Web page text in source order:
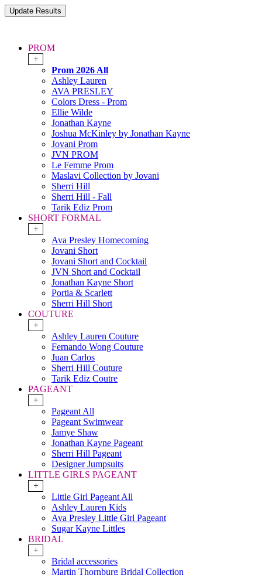
PROM
+
Prom 2026 All
Ashley Lauren
AVA PRESLEY
Colors Dress - Prom
Ellie Wilde
Jonathan Kayne
Joshua McKinley by Jonathan Kayne
Jovani Prom
JVN PROM
Le Femme Prom
Maslavi Collection by Jovani
Sherri Hill
Sherri Hill - Fall
Tarik Ediz Prom
SHORT FORMAL
+
Ava Presley Homecoming
Jovani Short
Jovani Short and Cocktail
JVN Short and Cocktail
Jonathan Kayne Short
Portia & Scarlett
Sherri Hill Short
COUTURE
+
Ashley Lauren Couture
Fernando Wong Couture
Juan Carlos
Sherri Hill Couture
Tarik Ediz Coutre
PAGEANT
+
Pageant All
Pageant Swimwear
Jamye Shaw
Jonathan Kayne Pageant
Sherri Hill Pageant
Designer Jumpsuits
LITTLE GIRLS PAGEANT
+
Little Girl Pageant All
Ashley Lauren Kids
Ava Presley Little Girl Pageant
Sugar Kayne Littles
BRIDAL
+
Bridal accessories
Martin Thornburg Bridal Collection